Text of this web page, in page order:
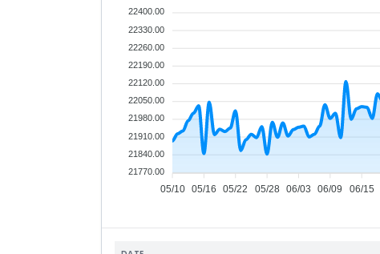
05/10 05/16 05/22 05/28 06/03 06/09 06/15
22400.00
22330.00
22260.00
22190.00
22120.00
22050.00
21980.00
21910.00
21840.00
21770.00